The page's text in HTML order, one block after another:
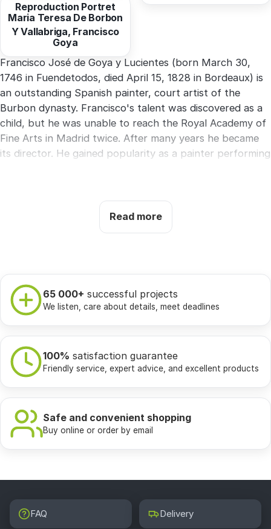
Reproduction Portret
Maria Teresa De Borbon
Francisco José de Goya y Lucientes (born March 30,
1746 in Fuendetodos, died April 15, 1828 in Bordeaux) is
an outstanding Spanish painter, court artist of the
Burbon dynasty. Francisco's talent was discovered as a
child, but he was unable to reach the Royal Academy of
Fine Arts in Madrid twice. After many years he became
its director. He gained popularity as a painter performing
ability to create mainly royal portraits and tapestries. In
1792, as a result of a severe, long illness, Goya loses
hearing, leaves Spain and travels to France, where he
his own children.
Francisco Goya became a huge inspiration for future
romantics.
The features of creativity:the most important thing in
art is unrestricted freedom of the artist, realism of
details and extraordinary sensitivity, passion for classical
style with elements of the Baroque, painting saturated
with an atmosphere of terror and fear, a fragmentary
image of the world.
Selected works:
Read more
65 000+ successful projects
We listen, care about details, meet deadlines
100% satisfaction guarantee
Friendly service, expert advice, and excellent products
Safe and convenient shopping
Buy online or order by email
FAQ Delivery